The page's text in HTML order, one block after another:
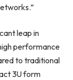
leap in
performance
to traditional
3U form